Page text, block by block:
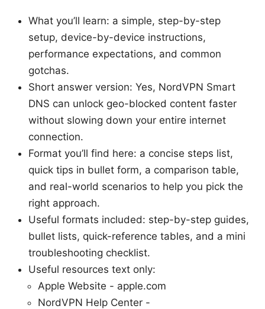
What you’ll learn: a simple, step-by-step
setup, device-by-device instructions,
performance expectations, and common
gotchas.
Short answer version: Yes, NordVPN Smart
DNS can unlock geo-blocked content faster
without slowing down your entire internet
connection.
Format you’ll find here: a concise steps list,
quick tips in bullet form, a comparison table,
and real-world scenarios to help you pick the
right approach.
Useful formats included: step-by-step guides,
bullet lists, quick-reference tables, and a mini
troubleshooting checklist.
Useful resources text only:
Apple Website - apple.com
NordVPN Help Center -